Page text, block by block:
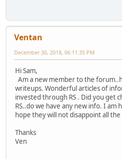
Ventan
December 30, 2018, 06:11:35 PM
Hi Sam,
Am a new member to the
writeups. Wonderful articles of
invested through RS . Did you get
RS..do we have any new info. I am
hope they will not disappoint all
Thanks
Ven